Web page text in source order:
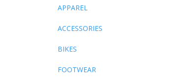
APPAREL
ACCESSORIES
BIKES
FOOTWEAR